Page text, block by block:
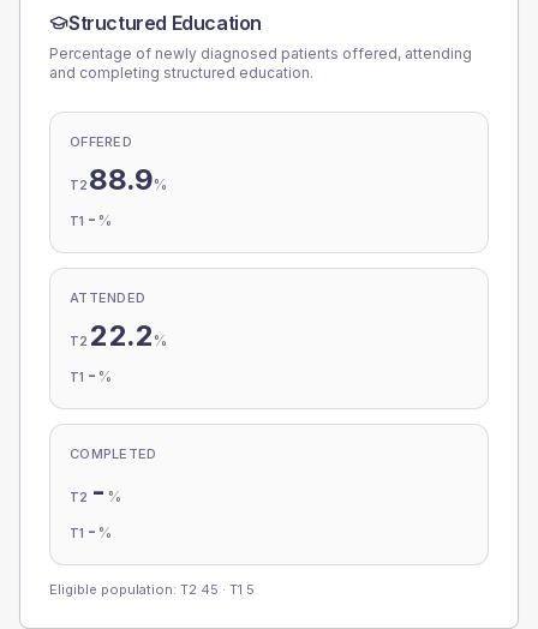
Structured Education
Percentage of newly diagnosed patients offered, attending
and completing structured education.
OFFERED
T2 88.9%
T1 - %
ATTENDED
T2 22.2 %
T1 - %
COMPLETED
T2 - %
T1 - %
Eligible population: T2 45 · T1 5